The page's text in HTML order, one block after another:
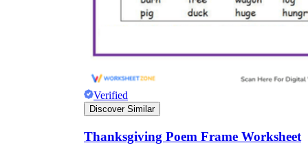
Verified
Discover Similar
Thanksgiving Poem Frame Worksheet